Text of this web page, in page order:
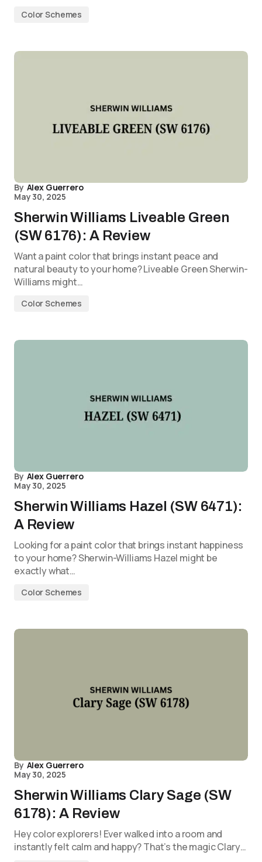
Color Schemes
By Alex Guerrero
May 30, 2025
Sherwin Williams Liveable Green
(SW 6176): A Review
Want a paint color that brings instant peace and
natural beauty to your home? Liveable Green Sherwin-
Williams might…
Color Schemes
By Alex Guerrero
May 30, 2025
Sherwin Williams Hazel (SW 6471):
A Review
Looking for a paint color that brings instant happiness
to your home? Sherwin-Williams Hazel might be
exactly what…
Color Schemes
By Alex Guerrero
May 30, 2025
Sherwin Williams Clary Sage (SW
6178): A Review
Hey color explorers! Ever walked into a room and
instantly felt calm and happy? That’s the magic Clary…